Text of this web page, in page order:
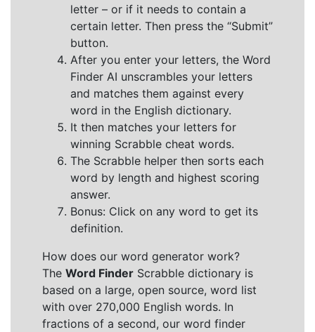
letter – or if it needs to contain a
certain letter. Then press the “Submit”
button.
After you enter your letters, the Word
Finder AI unscrambles your letters
and matches them against every
word in the English dictionary.
It then matches your letters for
winning Scrabble cheat words.
The Scrabble helper then sorts each
word by length and highest scoring
answer.
Bonus: Click on any word to get its
definition.
How does our word generator work?
The Word Finder Scrabble dictionary is
based on a large, open source, word list
with over 270,000 English words. In
fractions of a second, our word finder